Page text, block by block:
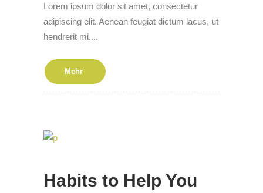
Lorem ipsum dolor sit amet, consectetur
adipiscing elit. Aenean feugiat dictum lacus, ut
hendrerit mi....
Mehr
Habits to Help You